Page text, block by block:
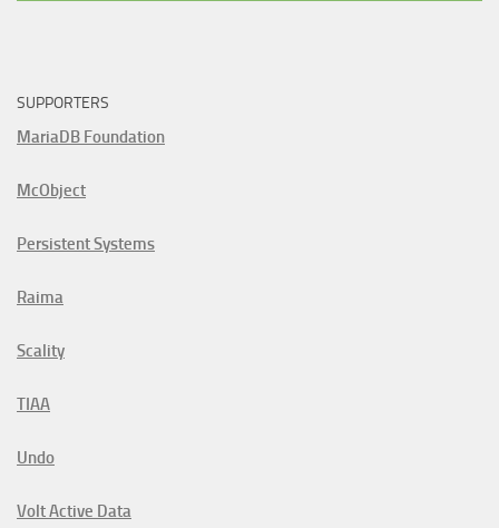
SUPPORTERS
MariaDB Foundation
McObject
Persistent Systems
Raima
Scality
TIAA
Undo
Volt Active Data